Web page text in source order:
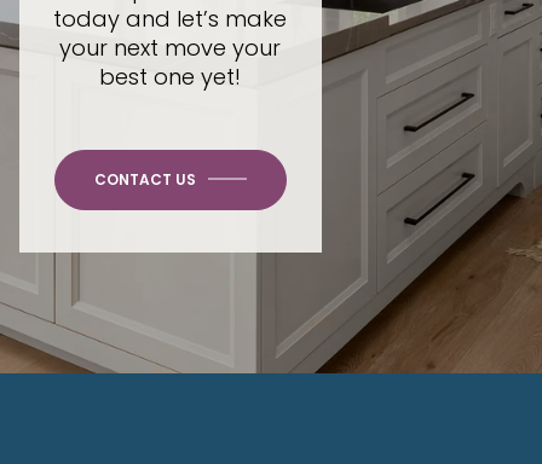
today and let’s make
your next move your
best one yet!
CONTACT US